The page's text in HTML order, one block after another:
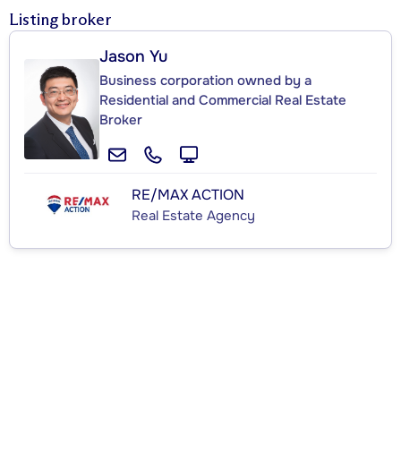
Listing broker
Jason Yu
Business corporation owned by a
Residential and Commercial Real Estate
Broker
RE/MAX ACTION
Real Estate Agency